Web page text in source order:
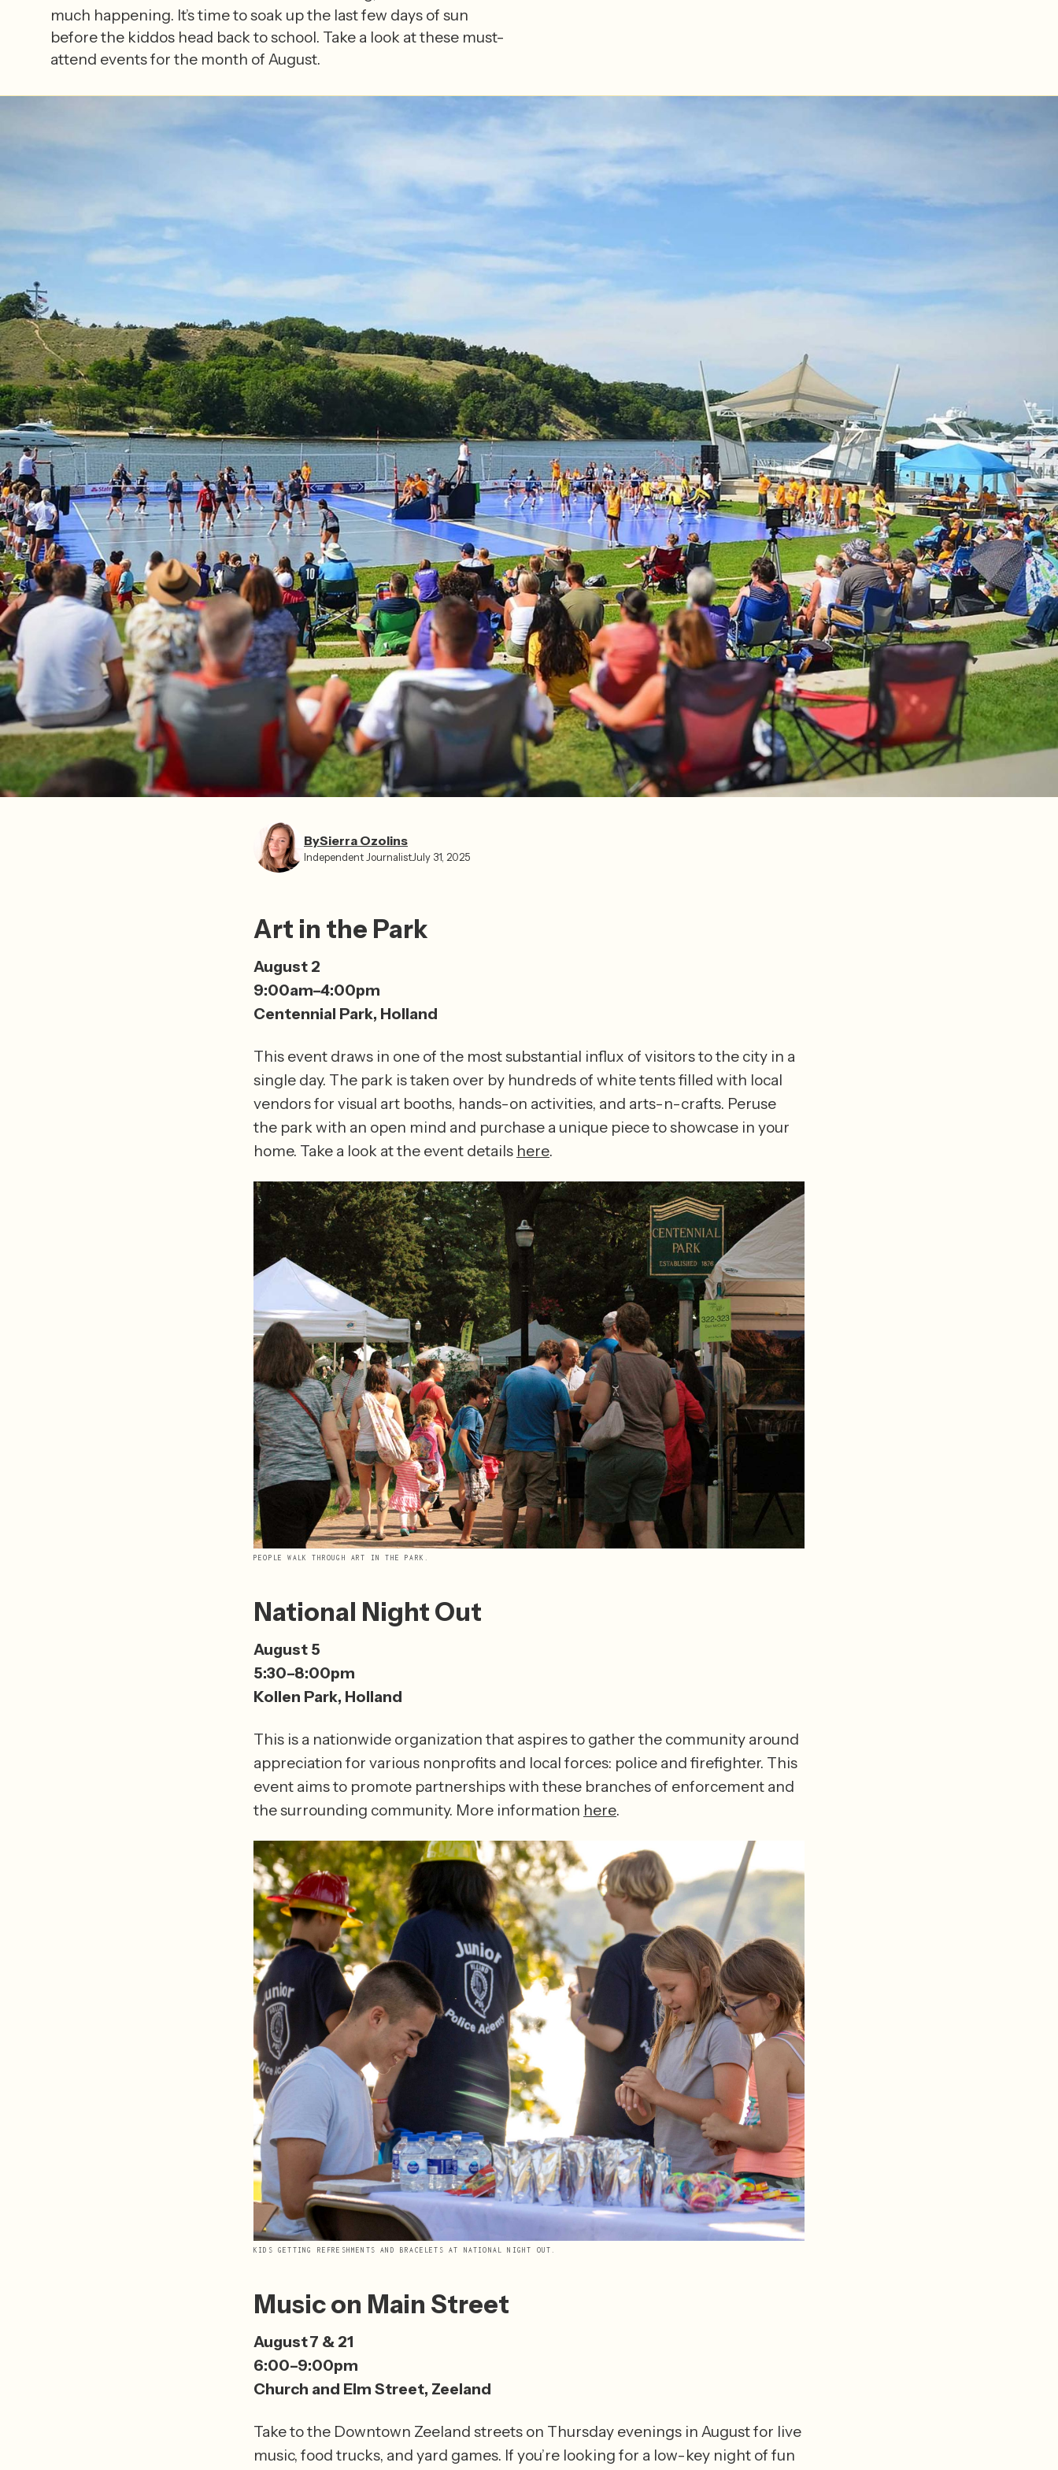
much happening. It’s time to soak up the last few days of sun
before the kiddos head back to school. Take a look at these must-
attend events for the month of August.
BySierra Ozolins
Independent Journalist July 31, 2025
Art in the Park
August 2
9:00am–4:00pm
Centennial Park, Holland
This event draws in one of the most substantial influx of visitors to the city in a
single day. The park is taken over by hundreds of white tents filled with local
vendors for visual art booths, hands-on activities, and arts-n-crafts. Peruse
the park with an open mind and purchase a unique piece to showcase in your
home. Take a look at the event details here.
PEOPLE WALK THROUGH ART IN THE PARK.
National Night Out
August 5
5:30–8:00pm
Kollen Park, Holland
This is a nationwide organization that aspires to gather the community around
appreciation for various nonprofits and local forces: police and firefighter. This
event aims to promote partnerships with these branches of enforcement and
the surrounding community. More information here.
KIDS GETTING REFRESHMENTS AND BRACELETS AT NATIONAL NIGHT OUT.
Music on Main Street
August 7 & 21
6:00–9:00pm
Church and Elm Street, Zeeland
Take to the Downtown Zeeland streets on Thursday evenings in August for live
music, food trucks, and yard games. If you’re looking for a low-key night of fun